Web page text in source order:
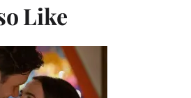
Like